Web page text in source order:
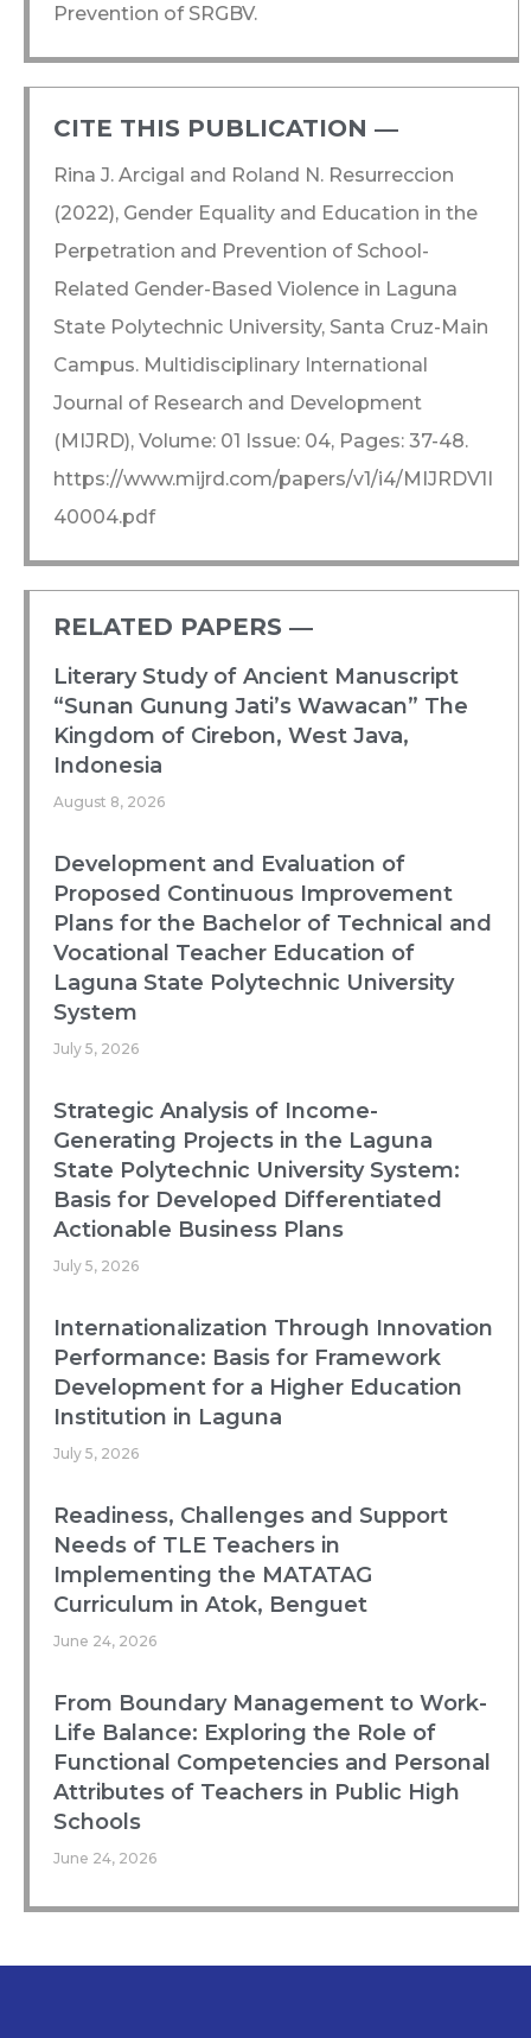
Prevention of SRGBV.
CITE THIS PUBLICATION ―​
Rina J. Arcigal and Roland N. Resurreccion
(2022), Gender Equality and Education in the
Perpetration and Prevention of School-
Related Gender-Based Violence in Laguna
State Polytechnic University, Santa Cruz-Main
Campus. Multidisciplinary International
Journal of Research and Development
(MIJRD), Volume: 01 Issue: 04, Pages: 37-48.
https://www.mijrd.com/papers/v1/i4/MIJRDV1I
40004.pdf
RELATED PAPERS ―​
Literary Study of Ancient Manuscript
“Sunan Gunung Jati’s Wawacan” The
Kingdom of Cirebon, West Java,
Indonesia
August 8, 2026
Development and Evaluation of
Proposed Continuous Improvement
Plans for the Bachelor of Technical and
Vocational Teacher Education of
Laguna State Polytechnic University
System
July 5, 2026
Strategic Analysis of Income-
Generating Projects in the Laguna
State Polytechnic University System:
Basis for Developed Differentiated
Actionable Business Plans
July 5, 2026
Internationalization Through Innovation
Performance: Basis for Framework
Development for a Higher Education
Institution in Laguna
July 5, 2026
Readiness, Challenges and Support
Needs of TLE Teachers in
Implementing the MATATAG
Curriculum in Atok, Benguet
June 24, 2026
From Boundary Management to Work-
Life Balance: Exploring the Role of
Functional Competencies and Personal
Attributes of Teachers in Public High
Schools
June 24, 2026